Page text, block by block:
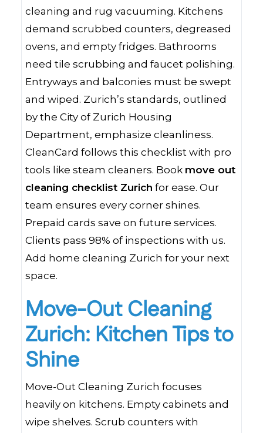
cleaning and rug vacuuming. Kitchens
demand scrubbed counters, degreased
ovens, and empty fridges. Bathrooms
need tile scrubbing and faucet polishing.
Entryways and balconies must be swept
and wiped. Zurich’s standards, outlined
by the City of Zurich Housing
Department, emphasize cleanliness.
CleanCard follows this checklist with pro
tools like steam cleaners. Book move out
cleaning checklist Zurich for ease. Our
team ensures every corner shines.
Prepaid cards save on future services.
Clients pass 98% of inspections with us.
Add home cleaning Zurich for your next
space.
Move-Out Cleaning
Zurich: Kitchen Tips to
Shine
Move-Out Cleaning Zurich focuses
heavily on kitchens. Empty cabinets and
wipe shelves. Scrub counters with